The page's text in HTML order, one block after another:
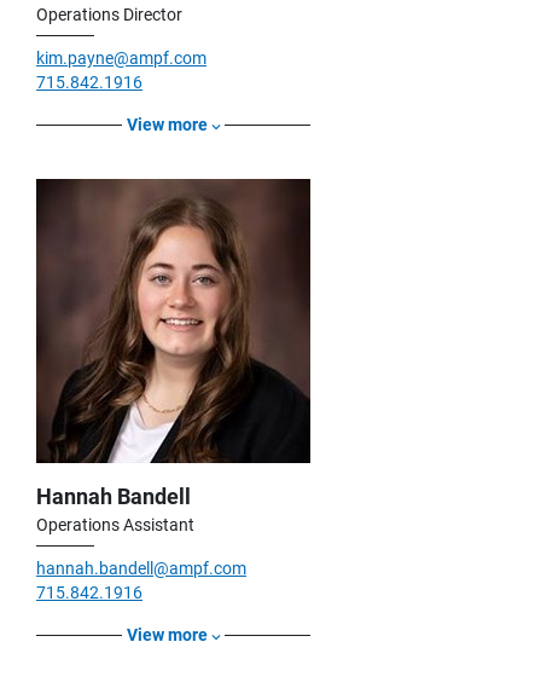
Operations Director
kim.payne@ampf.com
715.842.1916
View more
Hannah Bandell
Operations Assistant
hannah.bandell@ampf.com
715.842.1916
View more